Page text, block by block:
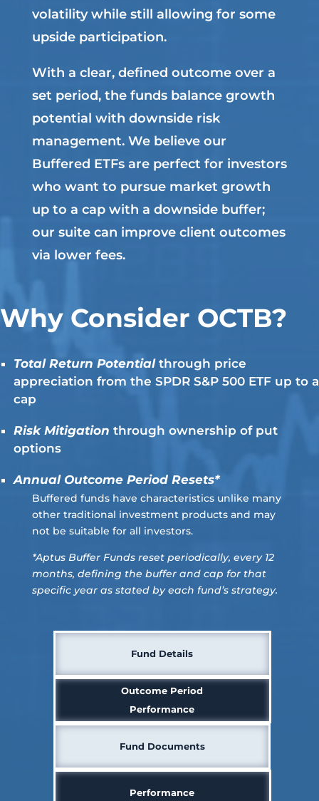
volatility while still allowing for some
upside participation.
With a clear, defined outcome over a
set period, the funds balance growth
potential with downside risk
management. We believe our
Buffered ETFs are perfect for investors
who want to pursue market growth
up to a cap with a downside buffer;
our suite can improve client outcomes
via lower fees.
Why Consider OCTB?
Total Return Potential through price
appreciation from the SPDR S&P 500 ETF up to a
cap
Risk Mitigation through ownership of put
options
Annual Outcome Period Resets*
Buffered funds have characteristics unlike many
other traditional investment products and may
not be suitable for all investors.
*Aptus Buffer Funds reset periodically, every 12
months, defining the buffer and cap for that
specific year as stated by each fund’s strategy.
Fund Details
Outcome Period
Performance
Fund Documents
Performance